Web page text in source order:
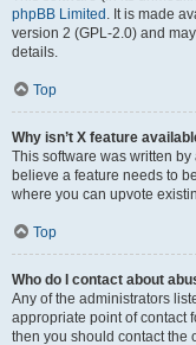
phpBB Limited . It is made
version 2 (GPL-2.0) and
details.
Top
Why isn’t X feature
This software was written
believe a feature needs to
where you can upvote
Top
Who do I contact about
Any of the administrators
appropriate point of contact
then you should contact the